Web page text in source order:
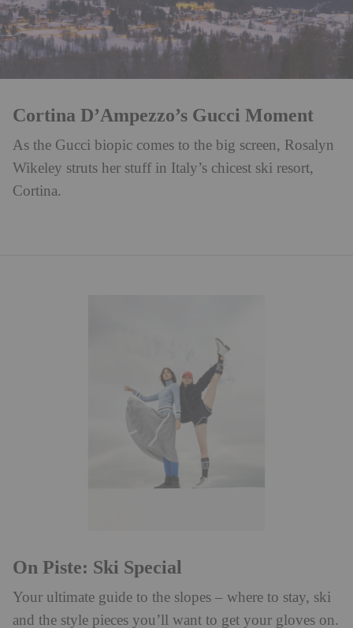
Cortina D’Ampezzo’s Gucci Moment
As the Gucci biopic comes to the big screen, Rosalyn
Wikeley struts her stuff in Italy’s chicest ski resort,
Cortina.
On Piste: Ski Special
Your ultimate guide to the slopes – where to stay, ski
and the style pieces you’ll want to get your gloves on.